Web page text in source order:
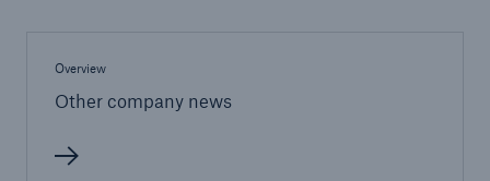
Overview
Other company news
Property coverage from a high-capacity
reinsurance partner